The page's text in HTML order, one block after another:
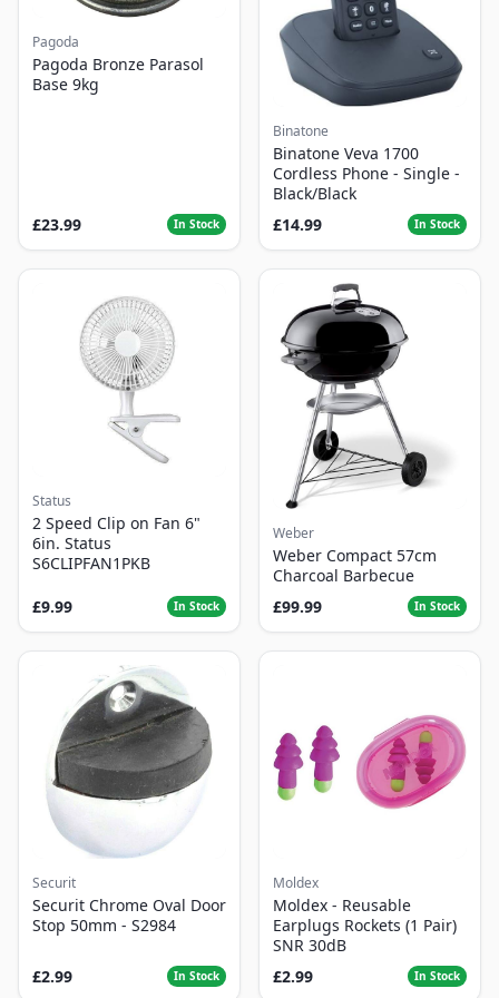
Pagoda
Pagoda Bronze Parasol
Base 9kg
£23.99 In Stock
Binatone
Binatone Veva 1700
Cordless Phone - Single -
Black/Black
£14.99
In Stock
Status
2 Speed Clip on Fan 6"
6in. Status
S6CLIPFAN1PKB
£9.99 In Stock
Weber
Weber Compact 57cm
Charcoal Barbecue
£99.99
In Stock
Securit
Securit Chrome Oval Door
Stop 50mm - S2984
£2.99 In Stock
Moldex
Moldex - Reusable
Earplugs Rockets (1 Pair)
SNR 30dB
£2.99
In Stock